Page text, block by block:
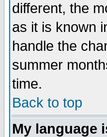
different, the
as it is known
handle the
summer
time.
Back to top
My language